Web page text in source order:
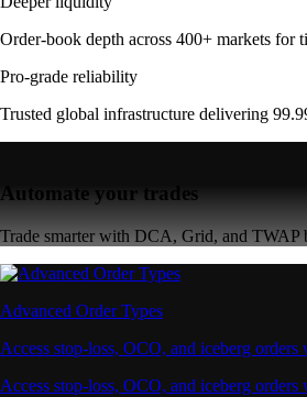
Order-book depth across 400+ markets for
Pro-grade reliability
Trusted global infrastructure delivering
Automate your trades
Trade smarter with DCA, Grid, and TWAP
Advanced Order Types
Access stop-loss, OCO, and iceberg orders
Access stop-loss, OCO, and iceberg orders